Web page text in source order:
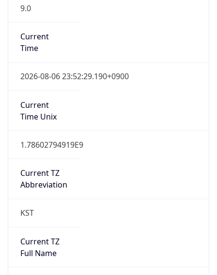
9.0
Current
Time
2026-08-06 23:52:29.190+0900
Current
Time Unix
1.78602794919E9
Current TZ
Abbreviation
KST
Current TZ
Full Name